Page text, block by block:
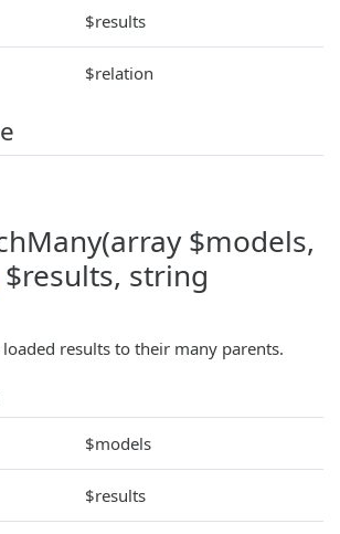
$results
$relation
$models,
$results, string
results to their many parents.
$models
$results